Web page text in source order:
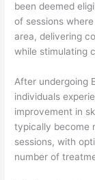
been deemed
of sessions
area, delivering
while stimulating
After undergoing
individuals
improvement in
typically become
sessions, with
number of